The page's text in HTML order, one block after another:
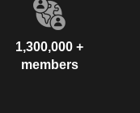
1,300,000 +
members